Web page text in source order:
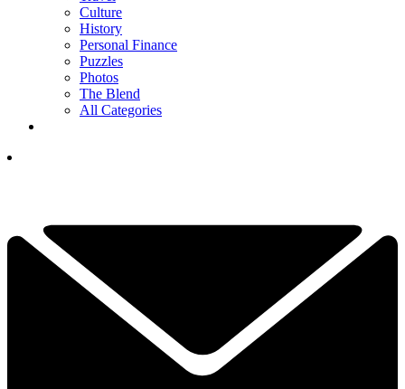
Culture
History
Personal Finance
Puzzles
Photos
The Blend
All Categories